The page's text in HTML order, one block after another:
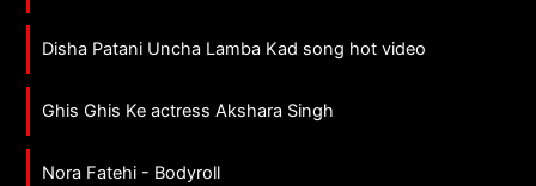
Disha Patani Uncha Lamba Kad song hot video
Ghis Ghis Ke actress Akshara Singh
Nora Fatehi - Bodyroll